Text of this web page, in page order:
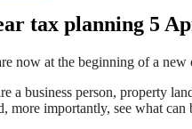
tax planning 5
now at the beginning of a new
a business person, property
more importantly, see what